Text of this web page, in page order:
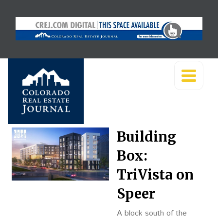
Building
Box:
TriVista on
Speer
A block south of the